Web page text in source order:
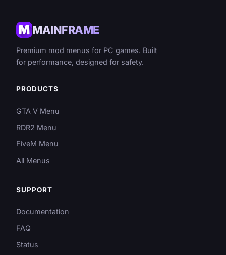
MAINFRAME
Premium mod menus for PC games. Built
for performance, designed for safety.
PRODUCTS
GTA V Menu
RDR2 Menu
FiveM Menu
All Menus
SUPPORT
Documentation
FAQ
Status